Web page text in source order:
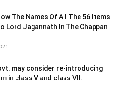
The Names Of All The 56 Items
Lord Jagannath In The Chappan
may consider re-introducing
in class V and class VII: